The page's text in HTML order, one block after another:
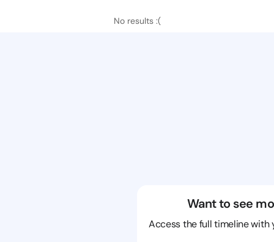
No results :(
Want to see
Access the full timeline with